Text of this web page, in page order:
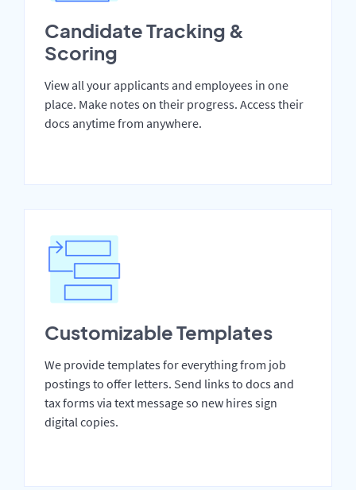
Candidate Tracking &
Scoring
View all your applicants and employees in one
place. Make notes on their progress. Access their
docs anytime from anywhere.
Customizable Templates
We provide templates for everything from job
postings to offer letters. Send links to docs and
tax forms via text message so new hires sign
digital copies.